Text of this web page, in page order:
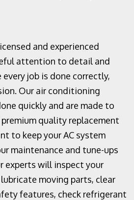
and experienced
attention to detail and
job is done correctly,
Our air conditioning
quickly and are made to
quality replacement
to keep your AC system
maintenance and tune-ups
experts will inspect your
moving parts, clear
features, check refrigerant